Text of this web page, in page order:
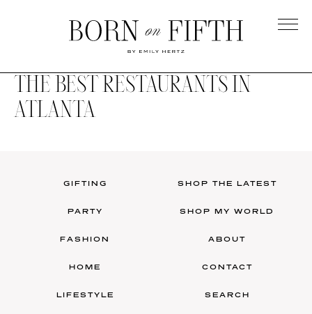
on
Fifth
THE BEST RESTAURANTS IN
ATLANTA
GIFTING
PARTY
FASHION
HOME
LIFESTYLE
SHOP THE LATEST
SHOP MY WORLD
ABOUT
CONTACT
SEARCH